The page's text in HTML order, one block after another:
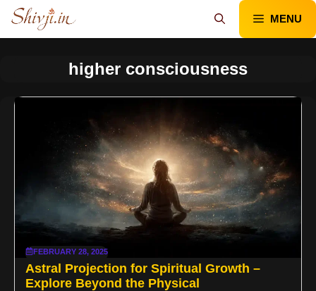
Skip
content
MENU
higher consciousness
FEBRUARY 28, 2025
Astral Projection for Spiritual Growth –
Explore Beyond the Physical